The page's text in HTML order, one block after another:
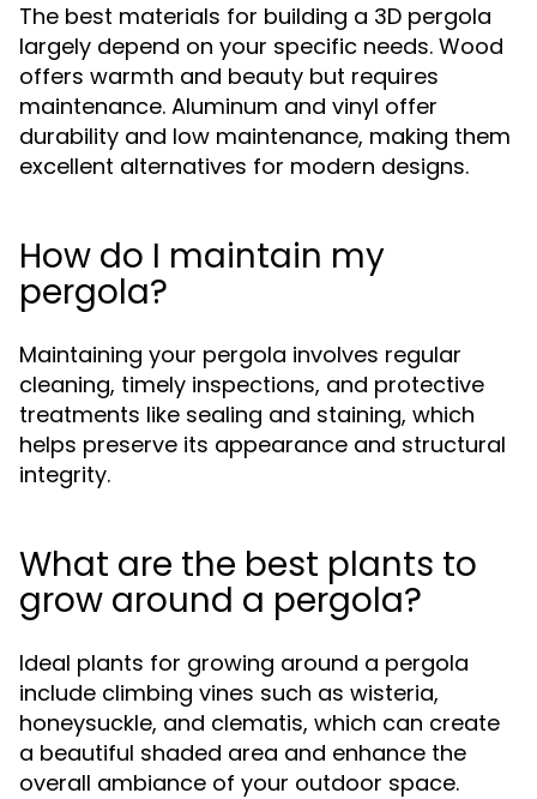
The best materials for building a 3D pergola
largely depend on your specific needs. Wood
offers warmth and beauty but requires
maintenance. Aluminum and vinyl offer
durability and low maintenance, making them
excellent alternatives for modern designs.
How do I maintain my
pergola?
Maintaining your pergola involves regular
cleaning, timely inspections, and protective
treatments like sealing and staining, which
helps preserve its appearance and structural
integrity.
What are the best plants to
grow around a pergola?
Ideal plants for growing around a pergola
include climbing vines such as wisteria,
honeysuckle, and clematis, which can create
a beautiful shaded area and enhance the
overall ambiance of your outdoor space.